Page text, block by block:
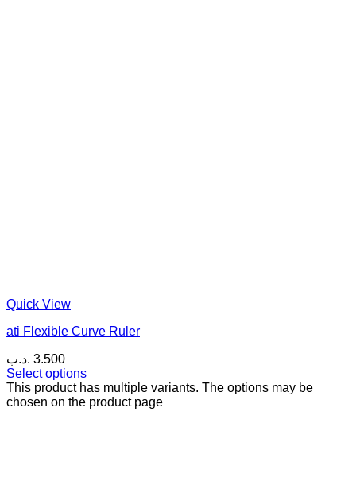
Quick View
ati Flexible Curve Ruler
3.500 .د.ب
Select options
This product has multiple variants. The options may be
chosen on the product page